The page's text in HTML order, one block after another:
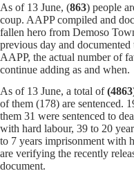
As of 13 June, (863) people
coup. AAPP compiled and
fallen hero from Demoso
previous day and
AAPP, the actual number of
continue adding as and when.
As of 13 June, a total of
of them (178) are sentenced.
them 31 were sentenced to
with hard labour, 39 to 20
to 7 years imprisonment with
are verifying the recently
document.